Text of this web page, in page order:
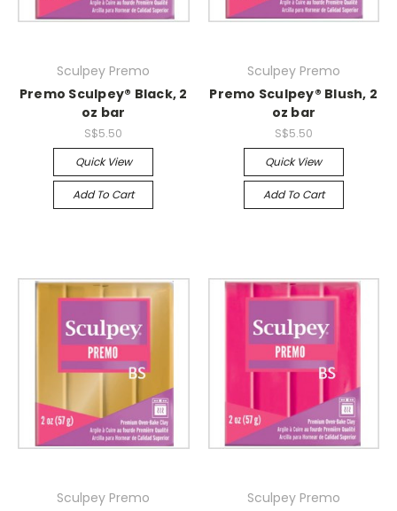
Sculpey Premo
Premo Sculpey® Black, 2
oz bar
S$5.50
Quick View
Add To Cart
Sculpey Premo
Premo Sculpey® Blush, 2
oz bar
S$5.50
Quick View
Add To Cart
Sculpey Premo
Sculpey Premo